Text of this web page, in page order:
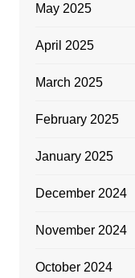
May 2025
April 2025
March 2025
February 2025
January 2025
December 2024
November 2024
October 2024